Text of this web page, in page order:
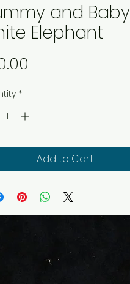
and Baby
Elephant
*
Add to Cart